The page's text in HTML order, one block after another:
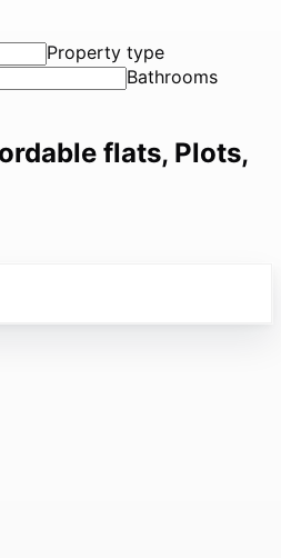
Property type
Bathrooms
flats, Plots,